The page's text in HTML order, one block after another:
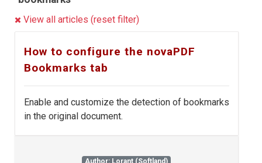
View all articles (reset filter)
How to configure the novaPDF
Bookmarks tab
Enable and customize the detection of bookmarks
in the original document.
Author: Lorant (Softland)